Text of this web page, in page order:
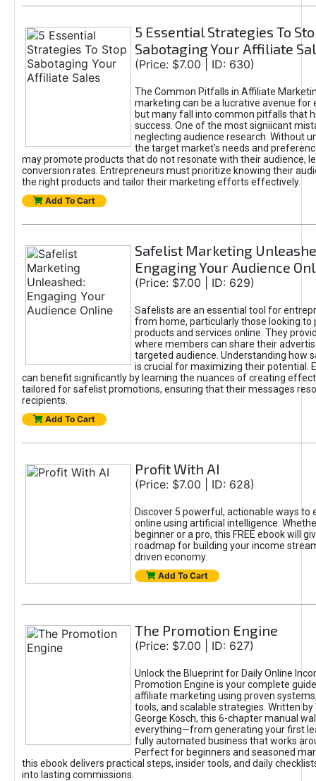
5 Essential Strategies To
Sabotaging Your Affiliate
(Price: $7.00 | ID: 630)
The Common Pitfalls in Affiliate
marketing can be a lucrative avenue for
but many fall into common pitfalls that
success. One of the most signiicant
neglecting audience research. Without
the target market's needs and
may promote products that do not resonate with their audience,
conversion rates. Entrepreneurs must prioritize knowing their
the right products and tailor their marketing efforts effectively.
Add To Cart
Safelist Marketing
Engaging Your Audience
(Price: $7.00 | ID: 629)
Safelists are an essential tool for
from home, particularly those looking to
products and services online. They
where members can share their
targeted audience. Understanding how
is crucial for maximizing their potential.
can benefit significantly by learning the nuances of creating
tailored for safelist promotions, ensuring that their messages
recipients.
Add To Cart
Profit With AI
(Price: $7.00 | ID: 628)
Discover 5 powerful, actionable ways to
online using artificial intelligence.
beginner or a pro, this FREE ebook will
roadmap for building your income
driven economy.
Add To Cart
The Promotion Engine
(Price: $7.00 | ID: 627)
Unlock the Blueprint for Daily Online
Promotion Engine is your complete
affiliate marketing using proven
tools, and scalable strategies. Written by
George Kosch, this 6-chapter manual
everything—from generating your first
fully automated business that works
Perfect for beginners and seasoned
this ebook delivers practical steps, insider tools, and daily
into lasting commissions.